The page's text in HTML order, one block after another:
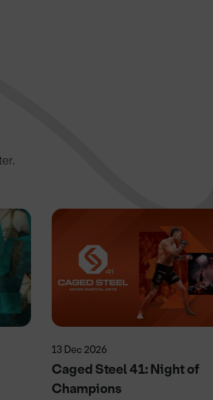
13 Dec 2026
Caged Steel 41: Night of
Champions